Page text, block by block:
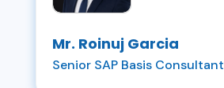
Mr. Roinuj Garcia
Senior SAP Basis Consultant